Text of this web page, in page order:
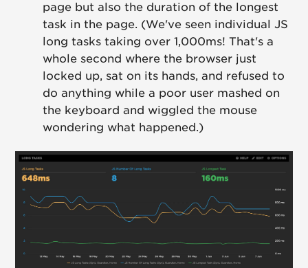
page but also the duration of the longest
task in the page. (We've seen individual JS
long tasks taking over 1,000ms! That's a
whole second where the browser just
locked up, sat on its hands, and refused to
do anything while a poor user mashed on
the keyboard and wiggled the mouse
wondering what happened.)